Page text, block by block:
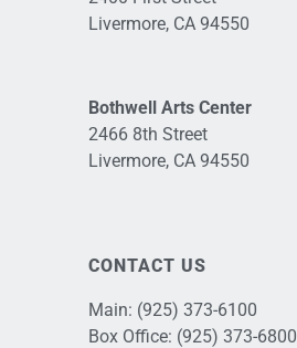
Livermore, CA 94550
Bothwell Arts Center
2466 8th Street
Livermore, CA 94550
CONTACT US
Main: (925) 373-6100
Box Office: (925) 373-6800